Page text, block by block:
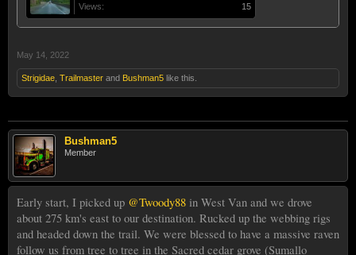
Views:
15
May 14, 2022
Strigidae Trailmaster and Bushman5 like this.
Bushman5
Member
Early start, I picked up @Twoody88 in West Van and we drove
about 275 km's east to our destination. Rucked up the webbing rigs
and headed down the trail. We were blessed to have a massive raven
follow us from tree to tree in the Sacred cedar grove (Sumallo